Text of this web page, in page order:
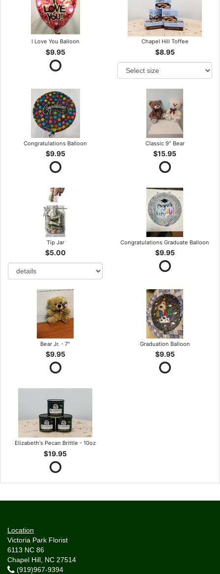
I Love You Balloon
$9.95
Chapel Hill Toffee
$8.95
Congratulations Balloon
$9.95
Classic 9" Bear
$15.95
Tip Jar
$5.00
Congratulations Graduate Balloon
$9.95
Bear Jr. - 7"
$9.95
Graduation Balloon
$9.95
Elizabeth's Pecan Brittle - 10oz
$19.95
Location
Victoria Park Florist
6113 NC 86
Chapel Hill, NC 27514
(919)967-9394